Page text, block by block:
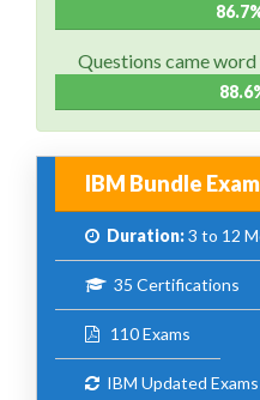
Questions came
IBM Bundle
Duration:3 to 12
35 Certifications
110 Exams
IBM Updated Exams